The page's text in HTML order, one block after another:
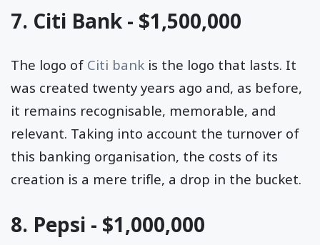
7. Citi Bank - $1,500,000
The logo of Citi bank is the logo that lasts. It
was created twenty years ago and, as before,
it remains recognisable, memorable, and
relevant. Taking into account the turnover of
this banking organisation, the costs of its
creation is a mere trifle, a drop in the bucket.
8. Pepsi - $1,000,000